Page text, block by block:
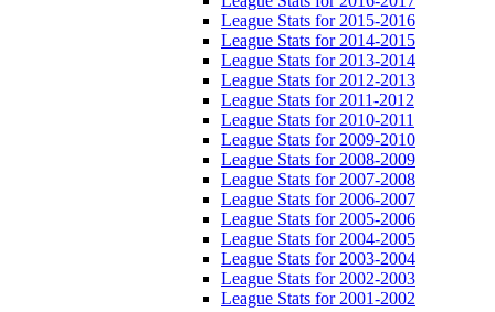
League Stats for 2015-2016
League Stats for 2014-2015
League Stats for 2013-2014
League Stats for 2012-2013
League Stats for 2011-2012
League Stats for 2010-2011
League Stats for 2009-2010
League Stats for 2008-2009
League Stats for 2007-2008
League Stats for 2006-2007
League Stats for 2005-2006
League Stats for 2004-2005
League Stats for 2003-2004
League Stats for 2002-2003
League Stats for 2001-2002